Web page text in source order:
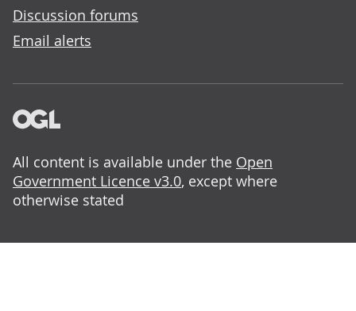
Discussion forums
Email alerts
All content is available under the Open
Government Licence v3.0, except where
otherwise stated